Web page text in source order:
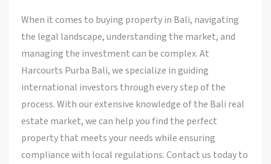
When it comes to buying property in Bali, navigating
the legal landscape, understanding the market, and
managing the investment can be complex. At
Harcourts Purba Bali, we specialize in guiding
international investors through every step of the
process. With our extensive knowledge of the Bali real
estate market, we can help you find the perfect
property that meets your needs while ensuring
compliance with local regulations. Contact us today to